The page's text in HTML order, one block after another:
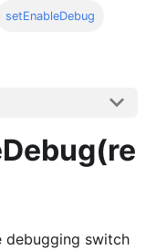
setEnableDebug
debugging switch